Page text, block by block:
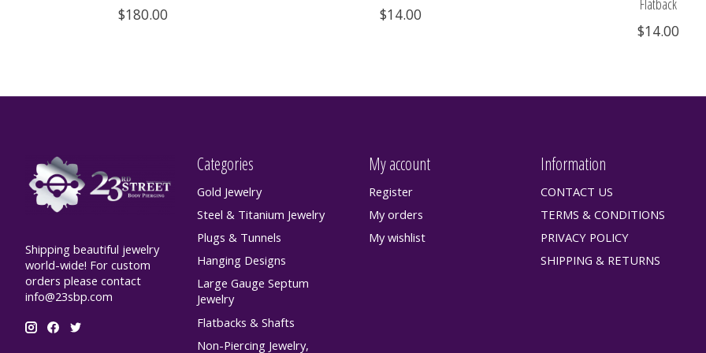
$180.00
$14.00
$14.00
Shipping beautiful jewelry
world-wide! For custom
orders please contact
info@23sbp.com
Categories
Gold Jewelry
Steel & Titanium Jewelry
Plugs & Tunnels
Hanging Designs
Large Gauge Septum
Jewelry
Flatbacks & Shafts
Non-Piercing Jewelry,
My account
Register
My orders
My wishlist
Information
CONTACT US
TERMS & CONDITIONS
PRIVACY POLICY
SHIPPING & RETURNS